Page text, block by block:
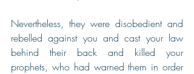
Nevertheless, they were disobedient and
rebelled against you and cast your law
behind their back and killed your
prophets, who had warned them in order